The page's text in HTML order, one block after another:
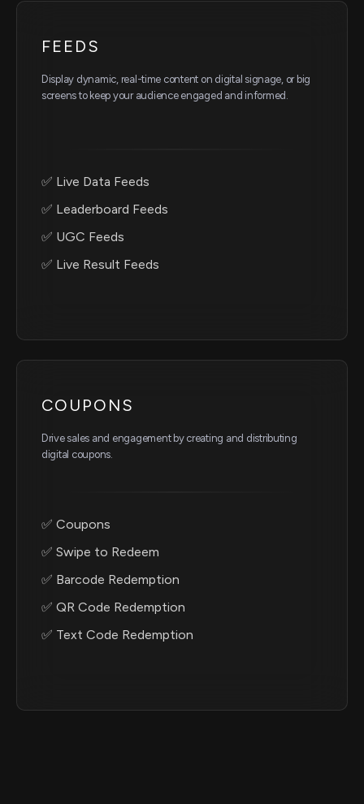
FEEDS
Display dynamic, real-time content on digital signage, or big
screens to keep your audience engaged and informed.
✅ Live Data Feeds
✅ Leaderboard Feeds
✅ UGC Feeds
✅ Live Result Feeds
COUPONS
Drive sales and engagement by creating and distributing
digital coupons.
✅ Coupons
✅ Swipe to Redeem
✅ Barcode Redemption
✅ QR Code Redemption
✅ Text Code Redemption